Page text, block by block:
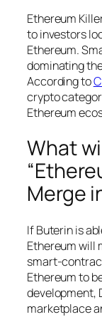
Ethereum
to investors
Ethereum.
dominating
According to
crypto
Ethereum
What
Merge
If Buterin is
Ethereum will
smart-
Ethereum to
development,
marketplace